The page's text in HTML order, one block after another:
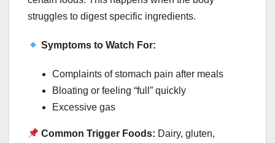
struggles to digest specific ingredients.
Symptoms to Watch For:
Complaints of stomach pain after meals
Bloating or feeling “full” quickly
Excessive gas
Common Trigger Foods: Dairy, gluten,